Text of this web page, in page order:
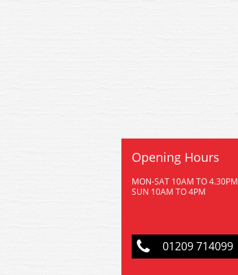
Opening Hours
MON-SAT 10AM TO 4.30PM
SUN 10AM TO 4PM
01209 714099